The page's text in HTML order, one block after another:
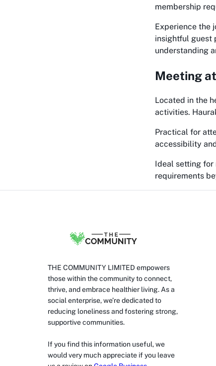
membership
Experience the
insightful guest
understanding
Meeting
Located in the
activities.
Practical for
accessibility
Ideal setting
requirements
THE COMMUNITY LIMITED empowers
those within the community to connect,
thrive, and embrace healthier living. As a
social enterprise, we’re dedicated to
reducing loneliness and fostering strong,
supportive communities.
If you find this information useful, we
would very much appreciate if you leave